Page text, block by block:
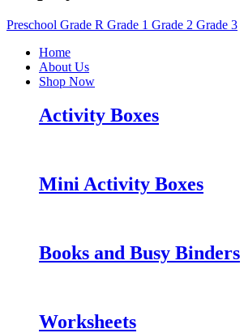
Preschool Grade R Grade 1 Grade 2 Grade 3
Home
About Us
Shop Now
Activity Boxes
Mini Activity Boxes
Books and Busy Binders
Worksheets